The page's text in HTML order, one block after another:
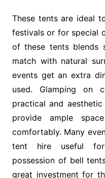
These tents are ideal
festivals or for special
of these tents blends
match with natural
events get an extra
used. Glamping on
practical and
provide ample
comfortably. Many
tent hire useful for
possession of bell
great investment for